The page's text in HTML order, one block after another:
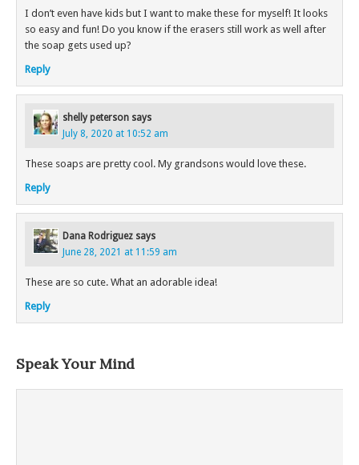
I don’t even have kids but I want to make these for myself! It looks
so easy and fun! Do you know if the erasers still work as well after
the soap gets used up?
Reply
shelly peterson says
July 8, 2020 at 10:52 am
These soaps are pretty cool. My grandsons would love these.
Reply
Dana Rodriguez says
June 28, 2021 at 11:59 am
These are so cute. What an adorable idea!
Reply
Speak Your Mind